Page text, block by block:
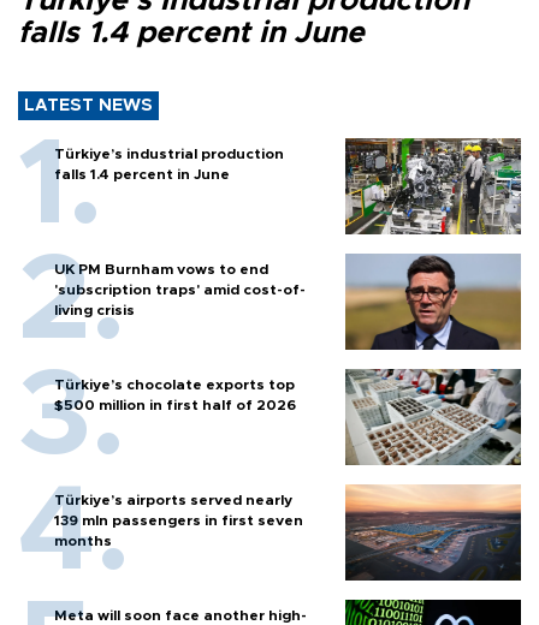
falls 1.4 percent in June
LATEST NEWS
Türkiye’s industrial production
falls 1.4 percent in June
UK PM Burnham vows to end
'subscription traps' amid cost-of-
living crisis
Türkiye’s chocolate exports top
$500 million in first half of 2026
Türkiye’s airports served nearly
139 mln passengers in first seven
months
Meta will soon face another high-